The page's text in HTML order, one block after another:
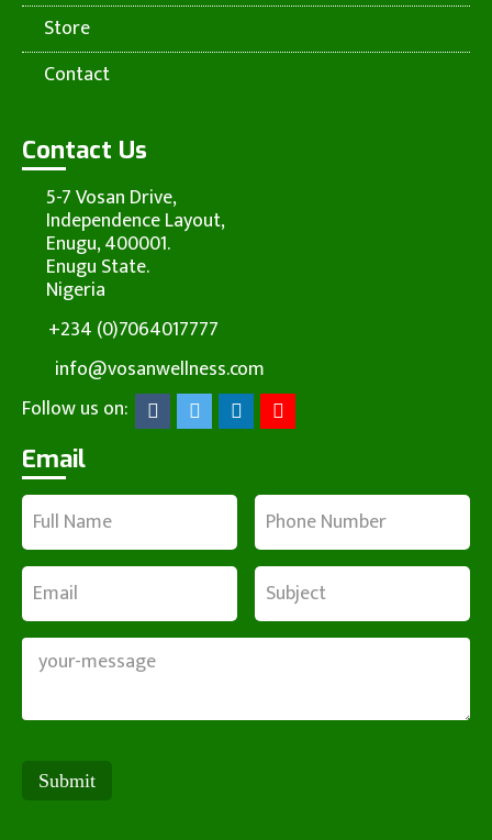
Store
Contact
Contact Us
5-7 Vosan Drive,
Independence Layout,
Enugu, 400001.
Enugu State.
Nigeria
+234 (0)7064017777
info@vosanwellness.com
Follow us on:
Email